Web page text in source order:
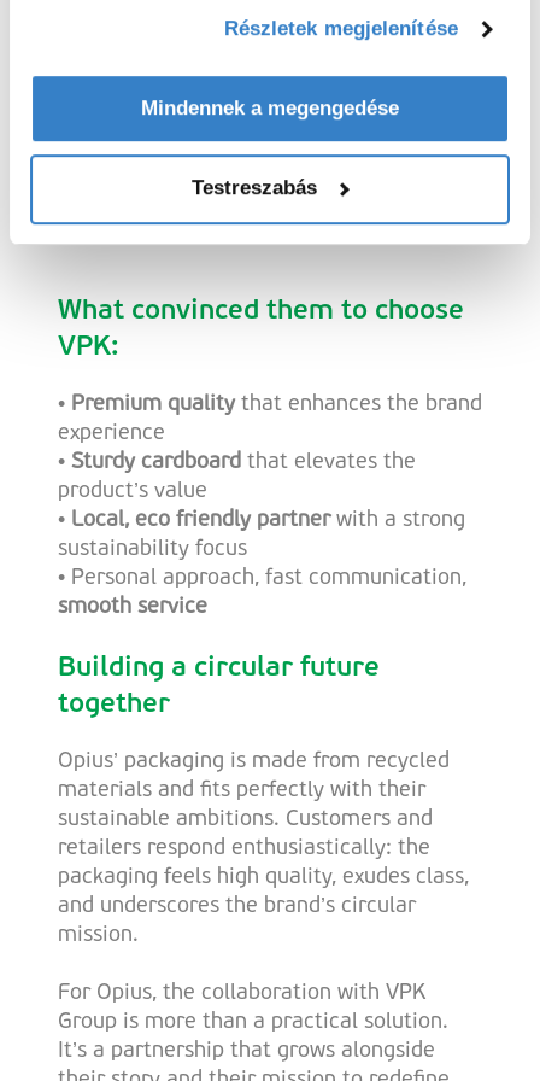
Részletek megjelenítése
Mindennek a megengedése
Testreszabás
“VPK thinks along with us, moves fast,
and grows with us. That’s perfect for a
brand in full expansion.””
Lucas Lambrechts, co founder of Opius
What convinced them to choose
VPK:
• Premium quality that enhances the brand
experience
• Sturdy cardboard that elevates the
product’s value
• Local, eco friendly partner with a strong
sustainability focus
• Personal approach, fast communication,
smooth service
Building a circular future
together
Opius’ packaging is made from recycled
materials and fits perfectly with their
sustainable ambitions. Customers and
retailers respond enthusiastically: the
packaging feels high quality, exudes class,
and underscores the brand’s circular
mission.
For Opius, the collaboration with VPK
Group is more than a practical solution.
It’s a partnership that grows alongside